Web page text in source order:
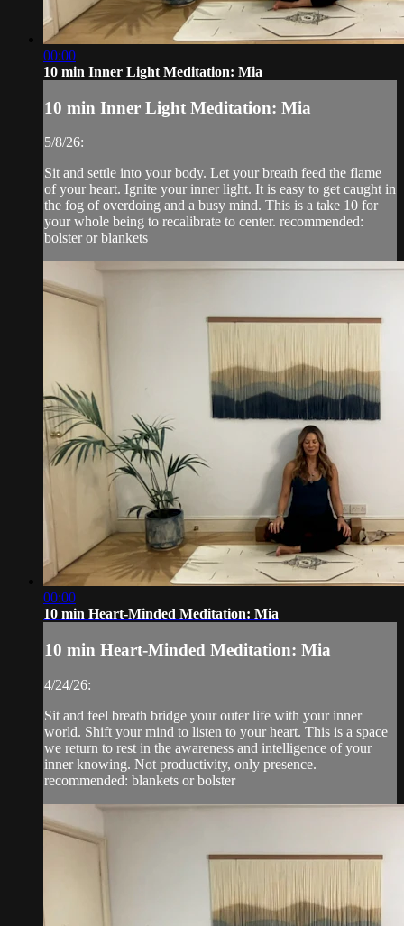
00:00
10 min Inner Light Meditation: Mia
10 min Inner Light Meditation: Mia
5/8/26:
Sit and settle into your body. Let your breath feed the flame
of your heart. Ignite your inner light. It is easy to get caught in
the fog of overdoing and a busy mind. This is a take 10 for
your whole being to recalibrate to center. recommended:
bolster or blankets
00:00
10 min Heart-Minded Meditation: Mia
10 min Heart-Minded Meditation: Mia
4/24/26:
Sit and feel breath bridge your outer life with your inner
world. Shift your mind to listen to your heart. This is a space
we return to rest in the awareness and intelligence of your
inner knowing. Not productivity, only presence.
recommended: blankets or bolster